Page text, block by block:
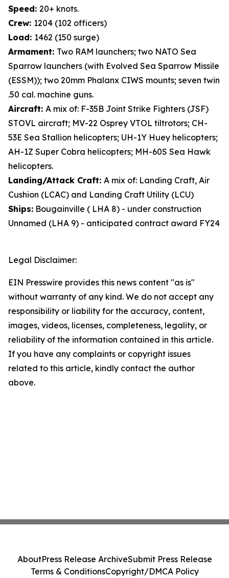
Speed: 20+ knots.
Crew: 1204 (102 officers)
Load: 1462 (150 surge)
Armament: Two RAM launchers; two NATO Sea
Sparrow launchers (with Evolved Sea Sparrow Missile
(ESSM)); two 20mm Phalanx CIWS mounts; seven twin
.50 cal. machine guns.
Aircraft: A mix of: F-35B Joint Strike Fighters (JSF)
STOVL aircraft; MV-22 Osprey VTOL tiltrotors; CH-
53E Sea Stallion helicopters; UH-1Y Huey helicopters;
AH-1Z Super Cobra helicopters; MH-60S Sea Hawk
helicopters.
Landing/Attack Craft: A mix of: Landing Craft, Air
Cushion (LCAC) and Landing Craft Utility (LCU)
Ships: Bougainville ( LHA 8) - under construction
Unnamed (LHA 9) - anticipated contract award FY24
Legal Disclaimer:
EIN Presswire provides this news content "as is"
without warranty of any kind. We do not accept any
responsibility or liability for the accuracy, content,
images, videos, licenses, completeness, legality, or
reliability of the information contained in this article.
If you have any complaints or copyright issues
related to this article, kindly contact the author
above.
AboutPress Release ArchiveSubmit Press Release
Terms & ConditionsCopyright/DMCA Policy